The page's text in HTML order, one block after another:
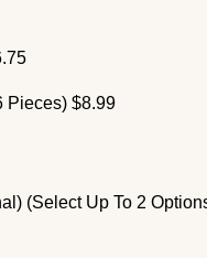
Pieces) $8.99
(Select Up To 2